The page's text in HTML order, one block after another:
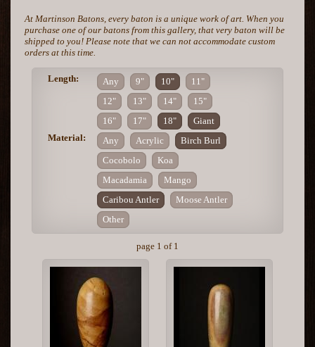
At Martinson Batons, every baton is a unique work of art. When you
purchase one of our batons from this gallery, that very baton will be
shipped to you! Please note that we can not accommodate custom
orders at this time.
Length: Any 9" 10"
11"
12"
13" 14"
15"
16"
17" 18"
Giant
Material:
Any Acrylic
Birch Burl
Cocobolo
Koa
Macadamia
Mango
Caribou Antler
Moose Antler
Other
page 1 of 1